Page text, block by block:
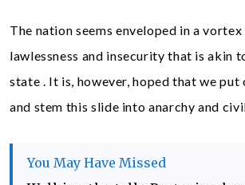
The nation seems enveloped in a
lawlessness and insecurity that is akin
state . It is, however, hoped that we
and stem this slide into anarchy and
You May Have Missed